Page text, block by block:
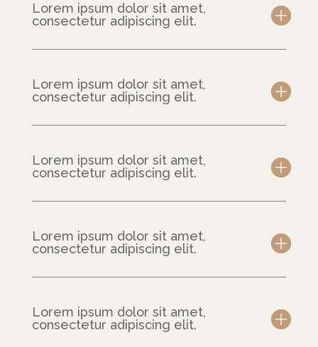
Lorem ipsum dolor sit amet,
consectetur adipiscing elit.
Lorem ipsum dolor sit amet,
consectetur adipiscing elit.
Lorem ipsum dolor sit amet,
consectetur adipiscing elit.
Lorem ipsum dolor sit amet,
consectetur adipiscing elit.
Lorem ipsum dolor sit amet,
consectetur adipiscing elit.